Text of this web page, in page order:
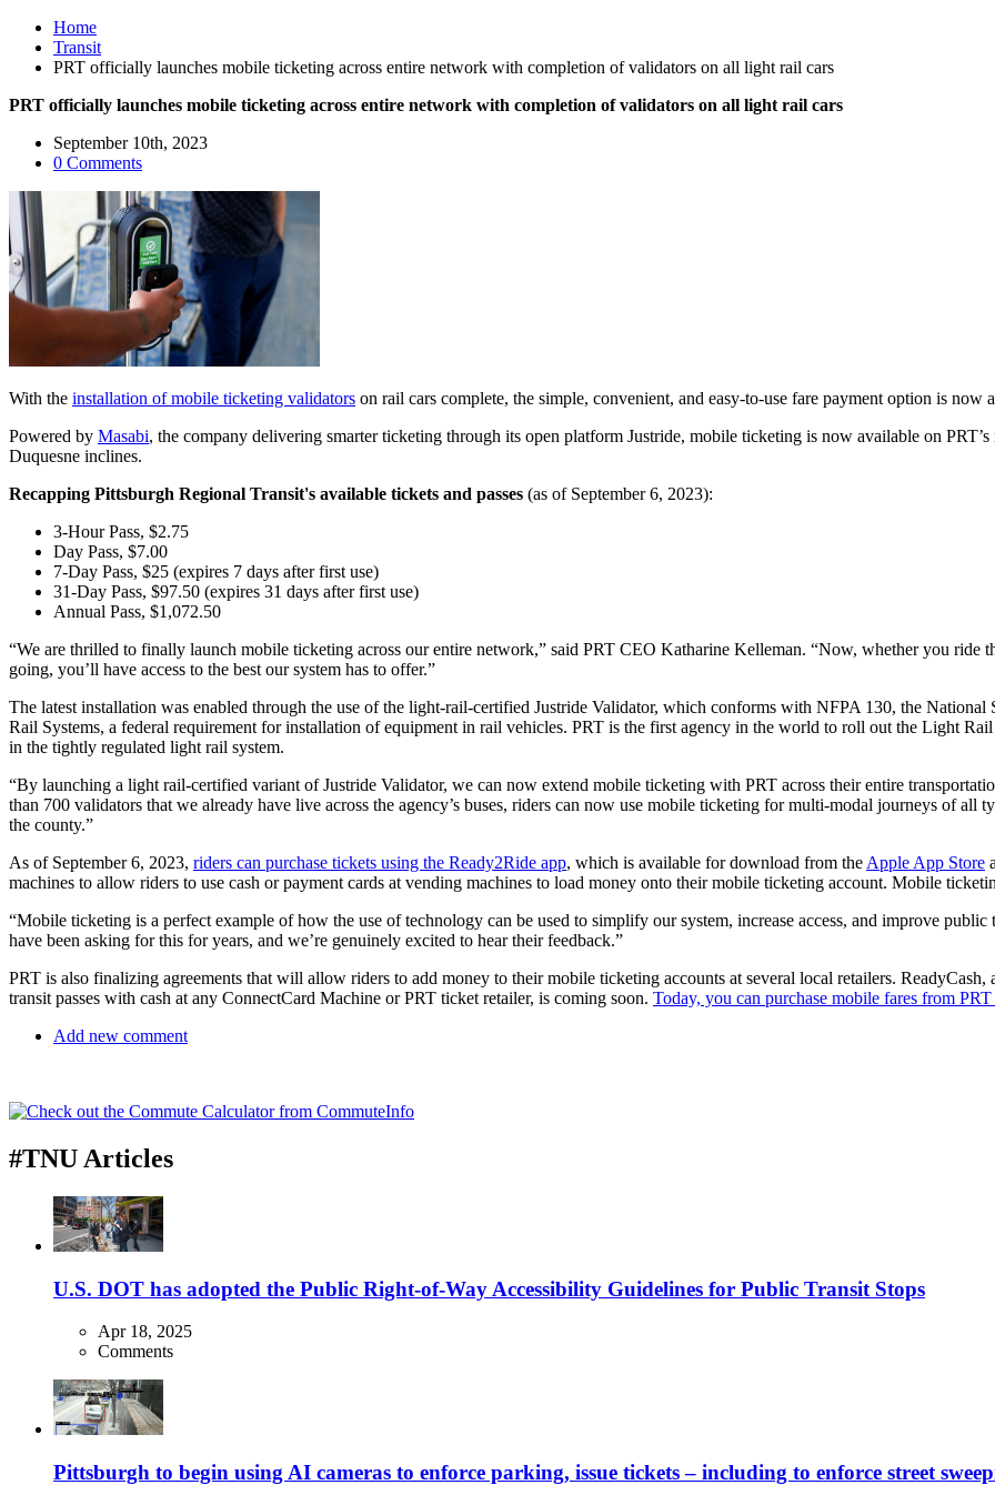
Home
Transit
PRT officially launches mobile ticketing across entire network with completion of validators on all light rail cars
PRT officially launches mobile ticketing across entire network with completion of validators on all light rail cars
September 10th, 2023
0 Comments
With the installation of mobile ticketing validators on rail cars complete, the simple, convenient, and easy-to-use fare payment option is now
Powered by Masabi, the company delivering smarter ticketing through its open platform Justride, mobile ticketing is now available on
Duquesne inclines.
Recapping Pittsburgh Regional Transit's available tickets and passes (as of September 6, 2023):
3-Hour Pass, $2.75
Day Pass, $7.00
7-Day Pass, $25 (expires 7 days after first use)
31-Day Pass, $97.50 (expires 31 days after first use)
Annual Pass, $1,072.50
“We are thrilled to finally launch mobile ticketing across our entire network,” said PRT CEO Katharine Kelleman. “Now, whether you ride
going, you’ll have access to the best our system has to offer.”
The latest installation was enabled through the use of the light-rail-certified Justride Validator, which conforms with NFPA 130, the
Rail Systems, a federal requirement for installation of equipment in rail vehicles. PRT is the first agency in the world to roll out the Light
in the tightly regulated light rail system.
“By launching a light rail-certified variant of Justride Validator, we can now extend mobile ticketing with PRT across their entire
than 700 validators that we already have live across the agency’s buses, riders can now use mobile ticketing for multi-modal journeys of all
the county.”
As of September 6, 2023, riders can purchase tickets using the Ready2Ride app, which is available for download from the Apple App Store
machines to allow riders to use cash or payment cards at vending machines to load money onto their mobile ticketing account. Mobile
“Mobile ticketing is a perfect example of how the use of technology can be used to simplify our system, increase access, and improve
have been asking for this for years, and we’re genuinely excited to hear their feedback.”
PRT is also finalizing agreements that will allow riders to add money to their mobile ticketing accounts at several local retailers.
transit passes with cash at any ConnectCard Machine or PRT ticket retailer, is coming soon. Today, you can purchase mobile fares from
Add new comment
#TNU Articles
U.S. DOT has adopted the Public Right-of-Way Accessibility Guidelines for Public Transit Stops
Apr 18, 2025
Comments
Pittsburgh to begin using AI cameras to enforce parking, issue tickets – including to enforce street